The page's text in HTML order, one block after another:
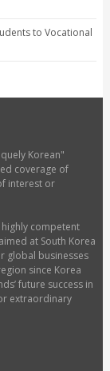
to Vocational
Korean"
coverage of
interest or
competent
at South Korea
global businesses
since Korea
future success in
extraordinary